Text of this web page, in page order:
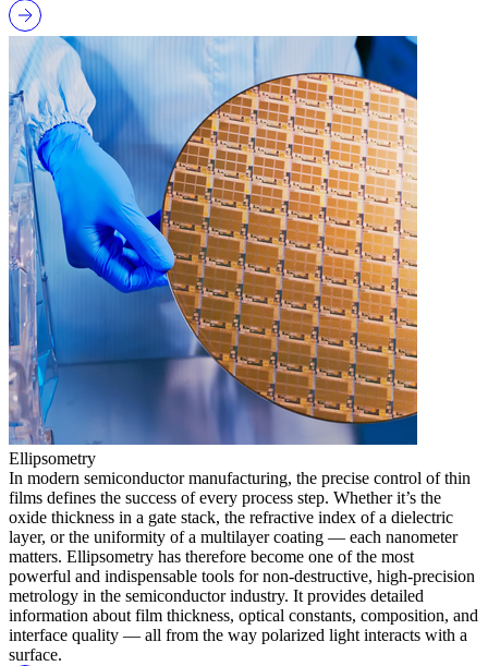
Ellipsometry
In modern semiconductor manufacturing, the precise control of thin
films defines the success of every process step. Whether it’s the
oxide thickness in a gate stack, the refractive index of a dielectric
layer, or the uniformity of a multilayer coating — each nanometer
matters. Ellipsometry has therefore become one of the most
powerful and indispensable tools for non-destructive, high-precision
metrology in the semiconductor industry. It provides detailed
information about film thickness, optical constants, composition, and
interface quality — all from the way polarized light interacts with a
surface.